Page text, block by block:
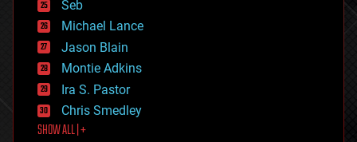
ethics
events
evolution
existential risks
exoskeleton
finance
first contact
food
Seb
Michael Lance
Jason Blain
Montie Adkins
Ira S. Pastor
Chris Smedley
SHOW ALL | +